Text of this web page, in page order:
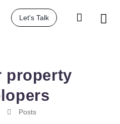
Let's Talk
property
Posts